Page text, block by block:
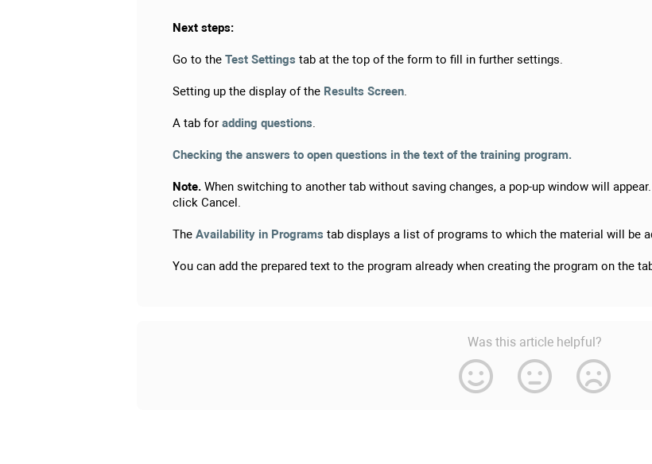
Next steps:
Go to the Test Settings tab at the top of the form to fill in further settings.
Setting up the display of the Results Screen.
A tab for adding questions.
Checking the answers to open questions in the text of the training program.
Note. When switching to another tab without saving changes, a pop-up window will
click Cancel.
The Availability in Programs tab displays a list of programs to which the material will be
You can add the prepared text to the program already when creating the program on the
Was this article helpful?